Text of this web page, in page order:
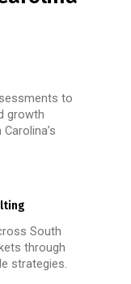
to
growth
South
through
strategies.